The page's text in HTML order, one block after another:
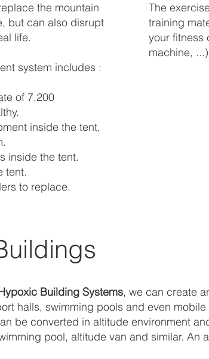
the mountain
but can also disrupt
life.
system includes :
of 7,200
inside the tent,
inside the tent.
tent.
to replace.
The
training
your fitness
machine,
Building Systems, we can create
halls, swimming pools and even
be converted in altitude environment
pool, altitude van and similar.